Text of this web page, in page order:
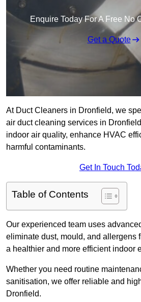
Enquire Today For A Free No
Get a Quote
At Duct Cleaners in Dronfield, we
air duct cleaning services in
indoor air quality, enhance HVAC
harmful contaminants.
Get In Touch
Table of Contents
Our experienced team uses
eliminate dust, mould, and allergens
a healthier and more efficient indoor
Whether you need routine
sanitisation, we offer reliable and
Dronfield.